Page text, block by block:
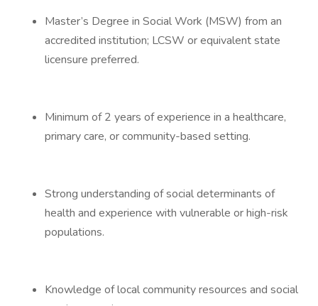
Master’s Degree in Social Work (MSW) from an
accredited institution; LCSW or equivalent state
licensure preferred.
Minimum of 2 years of experience in a healthcare,
primary care, or community-based setting.
Strong understanding of social determinants of
health and experience with vulnerable or high-risk
populations.
Knowledge of local community resources and social